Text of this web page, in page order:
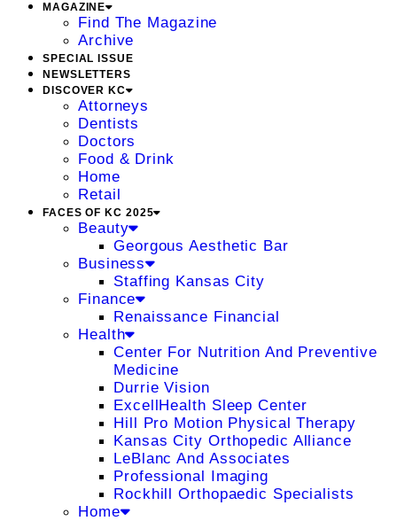
MAGAZINE
Find The Magazine
Archive
SPECIAL ISSUE
NEWSLETTERS
DISCOVER KC
Attorneys
Dentists
Doctors
Food & Drink
Home
Retail
FACES OF KC 2025
Beauty
Georgous Aesthetic Bar
Business
Staffing Kansas City
Finance
Renaissance Financial
Health
Center For Nutrition And Preventive
Medicine
Durrie Vision
ExcellHealth Sleep Center
Hill Pro Motion Physical Therapy
Kansas City Orthopedic Alliance
LeBlanc And Associates
Professional Imaging
Rockhill Orthopaedic Specialists
Home